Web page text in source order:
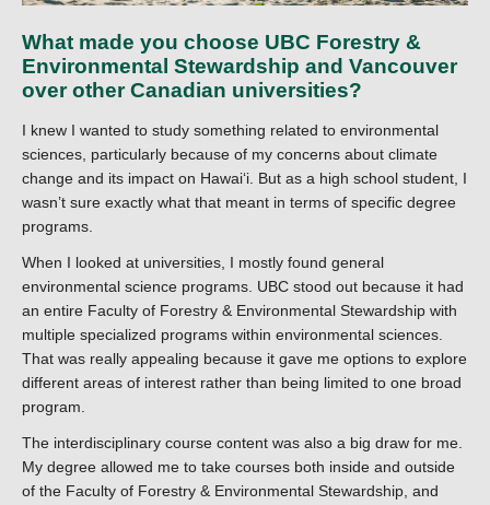
What made you choose UBC Forestry &
Environmental Stewardship and Vancouver
over other Canadian universities?
I knew I wanted to study something related to environmental
sciences, particularly because of my concerns about climate
change and its impact on Hawaiʻi. But as a high school student, I
wasn’t sure exactly what that meant in terms of specific degree
programs.
When I looked at universities, I mostly found general
environmental science programs. UBC stood out because it had
an entire Faculty of Forestry & Environmental Stewardship with
multiple specialized programs within environmental sciences.
That was really appealing because it gave me options to explore
different areas of interest rather than being limited to one broad
program.
The interdisciplinary course content was also a big draw for me.
My degree allowed me to take courses both inside and outside
of the Faculty of Forestry & Environmental Stewardship, and